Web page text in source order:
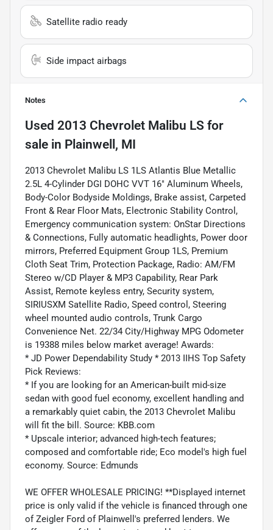
Satellite radio ready
Side impact airbags
Notes
Used 2013 Chevrolet Malibu LS for
sale in Plainwell, MI
2013 Chevrolet Malibu LS 1LS Atlantis Blue Metallic
2.5L 4-Cylinder DGI DOHC VVT 16" Aluminum Wheels,
Body-Color Bodyside Moldings, Brake assist, Carpeted
Front & Rear Floor Mats, Electronic Stability Control,
Emergency communication system: OnStar Directions
& Connections, Fully automatic headlights, Power door
mirrors, Preferred Equipment Group 1LS, Premium
Cloth Seat Trim, Protection Package, Radio: AM/FM
Stereo w/CD Player & MP3 Capability, Rear Park
Assist, Remote keyless entry, Security system,
SIRIUSXM Satellite Radio, Speed control, Steering
wheel mounted audio controls, Trunk Cargo
Convenience Net. 22/34 City/Highway MPG Odometer
is 19388 miles below market average! Awards:
* JD Power Dependability Study * 2013 IIHS Top Safety
Pick Reviews:
* If you are looking for an American-built mid-size
sedan with good fuel economy, excellent handling and
a remarkably quiet cabin, the 2013 Chevrolet Malibu
will fit the bill. Source: KBB.com
* Upscale interior; advanced high-tech features;
composed and comfortable ride; Eco model's high fuel
economy. Source: Edmunds
WE OFFER WHOLESALE PRICING! **Displayed internet
price is only valid if the vehicle is financed through one
of Zeigler Ford of Plainwell's preferred lenders. We